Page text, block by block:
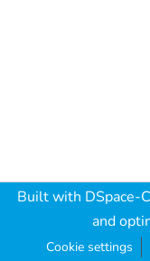
Built with DSpace-
and
Cookie settings